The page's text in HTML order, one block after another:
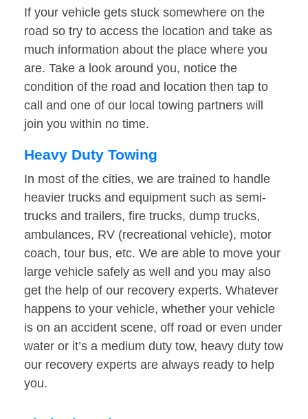
If your vehicle gets stuck somewhere on the
road so try to access the location and take as
much information about the place where you
are. Take a look around you, notice the
condition of the road and location then tap to
call and one of our local towing partners will
join you within no time.
Heavy Duty Towing
In most of the cities, we are trained to handle
heavier trucks and equipment such as semi-
trucks and trailers, fire trucks, dump trucks,
ambulances, RV (recreational vehicle), motor
coach, tour bus, etc. We are able to move your
large vehicle safely as well and you may also
get the help of our recovery experts. Whatever
happens to your vehicle, whether your vehicle
is on an accident scene, off road or even under
water or it’s a medium duty tow, heavy duty tow
our recovery experts are always ready to help
you.